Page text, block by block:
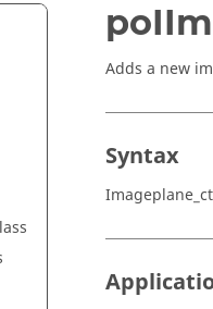
Adds a new
Syntax